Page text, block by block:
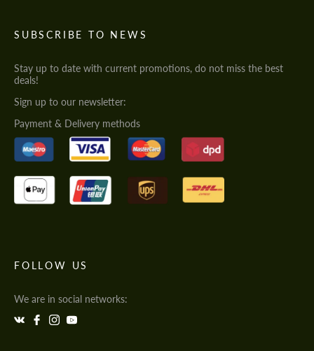
SUBSCRIBE TO NEWS
Stay up to date with current promotions, do not miss the best
deals!
Sign up to our newsletter:
Payment & Delivery methods
FOLLOW US
We are in social networks: